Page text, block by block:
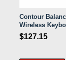
Contour
Wireless
$127.15